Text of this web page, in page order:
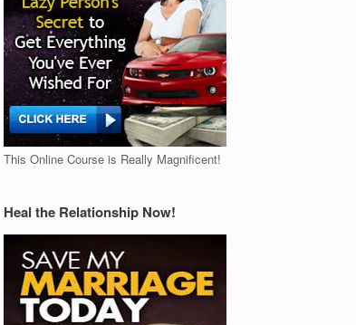
This Online Course is Really Magnificent!
Heal the Relationship Now!